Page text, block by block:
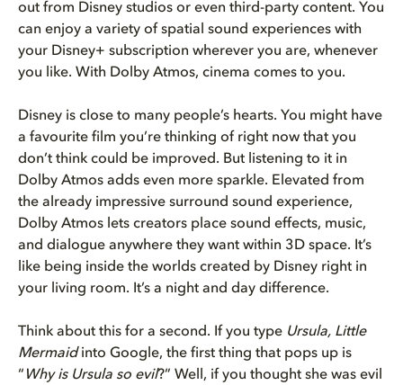
out from Disney studios or even third-party content. You
can enjoy a variety of spatial sound experiences with
your Disney+ subscription wherever you are, whenever
you like. With Dolby Atmos, cinema comes to you.
Disney is close to many people’s hearts. You might have
a favourite film you’re thinking of right now that you
don’t think could be improved. But listening to it in
Dolby Atmos adds even more sparkle. Elevated from
the already impressive surround sound experience,
Dolby Atmos lets creators place sound effects, music,
and dialogue anywhere they want within 3D space. It’s
like being inside the worlds created by Disney right in
your living room. It’s a night and day difference.
Think about this for a second. If you type Ursula, Little
Mermaidinto Google, the first thing that pops up is
“ Why is Ursula so evil?” Well, if you thought she was evil